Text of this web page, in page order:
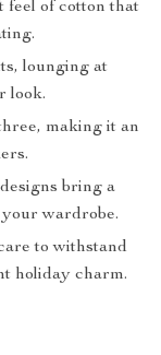
feel of cotton that
lounging at
look.
making it an
bring a
wardrobe.
to withstand
holiday charm.